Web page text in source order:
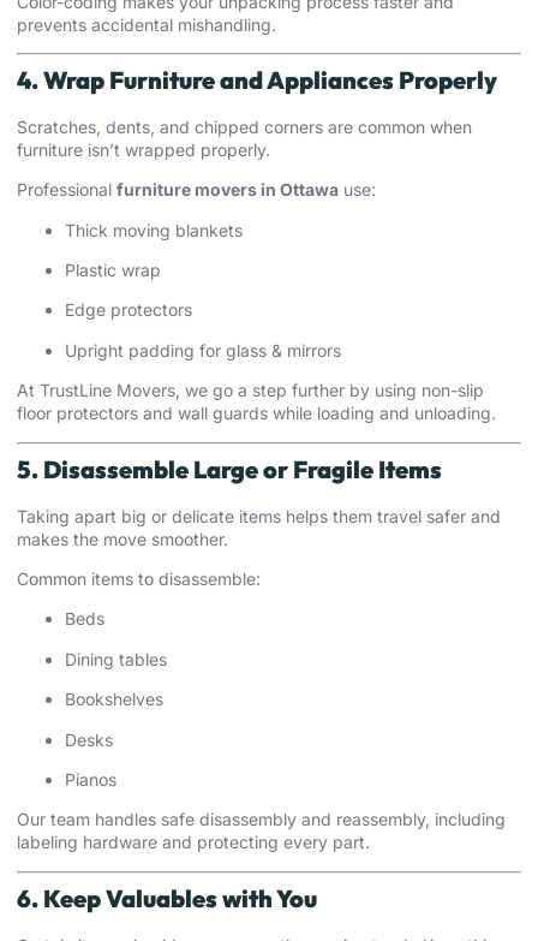
prevents accidental mishandling.
4. Wrap Furniture and Appliances Properly
Scratches, dents, and chipped corners are common when
furniture isn’t wrapped properly.
Professional furniture movers in Ottawa use:
Thick moving blankets
Plastic wrap
Edge protectors
Upright padding for glass & mirrors
At TrustLine Movers, we go a step further by using non-slip
floor protectors and wall guards while loading and unloading.
5. Disassemble Large or Fragile Items
Taking apart big or delicate items helps them travel safer and
makes the move smoother.
Common items to disassemble:
Beds
Dining tables
Bookshelves
Desks
Pianos
Our team handles safe disassembly and reassembly, including
labeling hardware and protecting every part.
6. Keep Valuables with You